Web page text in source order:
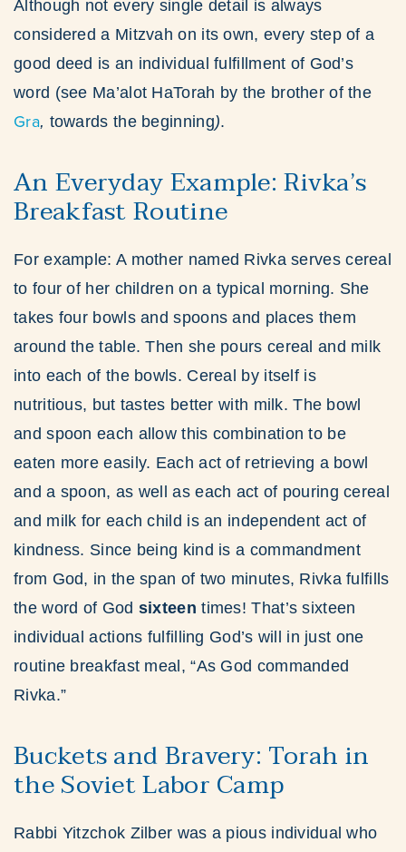
Although not every single detail is always
considered a Mitzvah on its own, every step of a
good deed is an individual fulfillment of God’s
word (see Ma’alot HaTorah by the brother of the
Gra, towards the beginning).
An Everyday Example: Rivka’s
Breakfast Routine
For example: A mother named Rivka serves cereal
to four of her children on a typical morning. She
takes four bowls and spoons and places them
around the table. Then she pours cereal and milk
into each of the bowls. Cereal by itself is
nutritious, but tastes better with milk. The bowl
and spoon each allow this combination to be
eaten more easily. Each act of retrieving a bowl
and a spoon, as well as each act of pouring cereal
and milk for each child is an independent act of
kindness. Since being kind is a commandment
from God, in the span of two minutes, Rivka fulfills
the word of God sixteen times! That’s sixteen
individual actions fulfilling God’s will in just one
routine breakfast meal, “As God commanded
Rivka.”
Buckets and Bravery: Torah in
the Soviet Labor Camp
Rabbi Yitzchok Zilber was a pious individual who